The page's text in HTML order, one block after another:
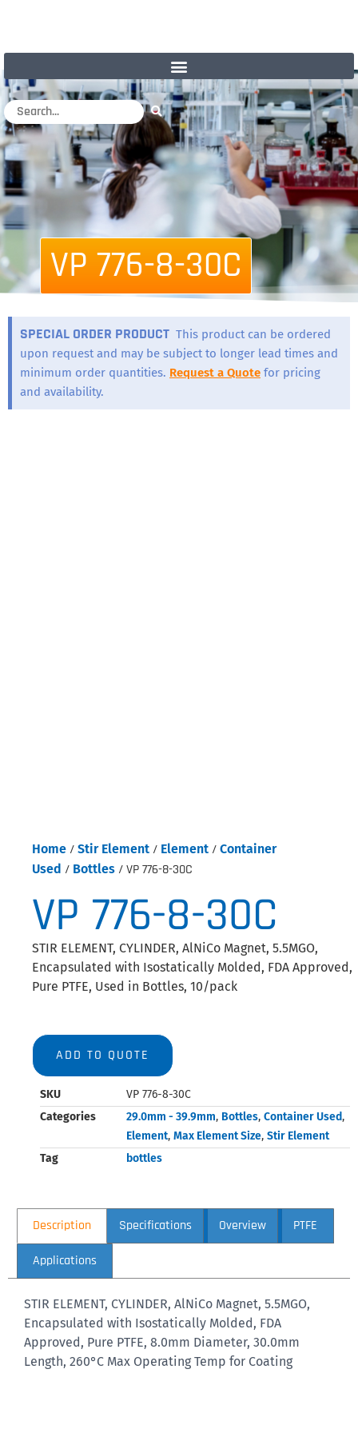
VP 776-8-30C
SPECIAL ORDER PRODUCT This product can be ordered
upon request and may be subject to longer lead times and
minimum order quantities. Request a Quote for pricing
and availability.
Home / Stir Element / Element / Container
Used / Bottles / VP 776-8-30C
VP 776-8-30C
STIR ELEMENT, CYLINDER, AlNiCo Magnet, 5.5MGO,
Encapsulated with Isostatically Molded, FDA Approved,
Pure PTFE, Used in Bottles, 10/pack
ADD TO QUOTE
SKU
VP 776-8-30C
Categories
29.0mm - 39.9mm, Bottles, Container Used,
Element, Max Element Size, Stir Element
Tag
bottles
Description Specifications Overview PTFE
Applications
STIR ELEMENT, CYLINDER, AlNiCo Magnet, 5.5MGO,
Encapsulated with Isostatically Molded, FDA
Approved, Pure PTFE, 8.0mm Diameter, 30.0mm
Length, 260°C Max Operating Temp for Coating